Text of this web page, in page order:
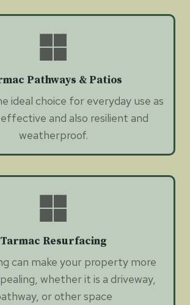
Pathways & Patios
ideal choice for everyday use as
and also resilient and
weatherproof.
Tarmac Resurfacing
can make your property more
whether it is a driveway,
or other space